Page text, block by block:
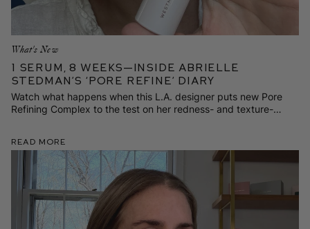
What's New
1 Serum, 8 Weeks—Inside Abrielle
Stedman’s ‘Pore Refine’ Diary
Watch what happens when this L.A. designer puts new Pore
Refining Complex to the test on her redness- and texture-
Read More